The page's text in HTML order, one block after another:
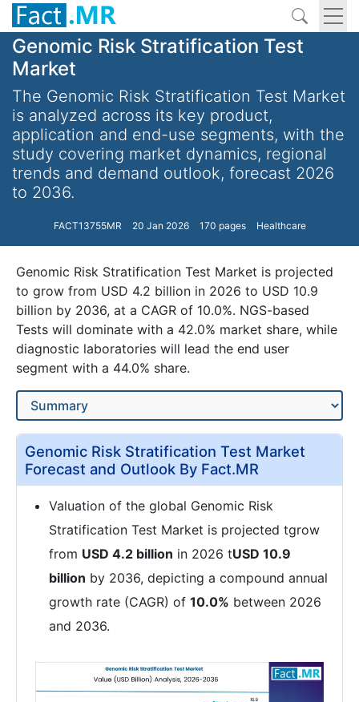
Genomic Risk Stratification Test
Market
The Genomic Risk Stratification Test Market
is analyzed across its key product,
application and end-use segments, with the
study covering market dynamics, regional
trends and demand outlook, forecast 2026
to 2036.
FACT13755MR 20 Jan 2026 170 pages Healthcare
Genomic Risk Stratification Test Market is projected
to grow from USD 4.2 billion in 2026 to USD 10.9
billion by 2036, at a CAGR of 10.0%. NGS-based
Tests will dominate with a 42.0% market share, while
diagnostic laboratories will lead the end user
segment with a 44.0% share.
Genomic Risk Stratification Test Market
Forecast and Outlook By Fact.MR
Valuation of the global Genomic Risk
Stratification Test Market is projected tgrow
from USD 4.2 billion in 2026 tUSD 10.9
billion by 2036, depicting a compound annual
growth rate (CAGR) of 10.0% between 2026
and 2036.